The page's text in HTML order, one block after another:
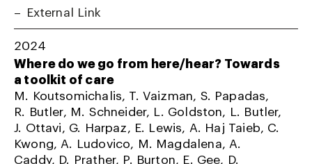
External Link
2024
Where do we go from here/hear? Towards
a toolkit of care
M. Koutsomichalis, T. Vaizman, S. Papadas,
R. Butler, M. Schneider, L. Goldston, L. Butler,
J. Ottavi, G. Harpaz, E. Lewis, A. Haj Taieb, C.
Kwong, A. Ludovico, M. Magdalena, A.
Caddy, D. Prather, P. Burton, E. Gee, D.